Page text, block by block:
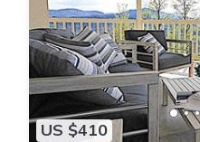
US $410